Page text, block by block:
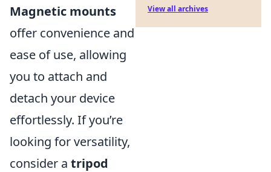
Magnetic mounts
offer convenience and
ease of use, allowing
you to attach and
detach your device
effortlessly. If you’re
looking for versatility,
consider a tripod
View all archives